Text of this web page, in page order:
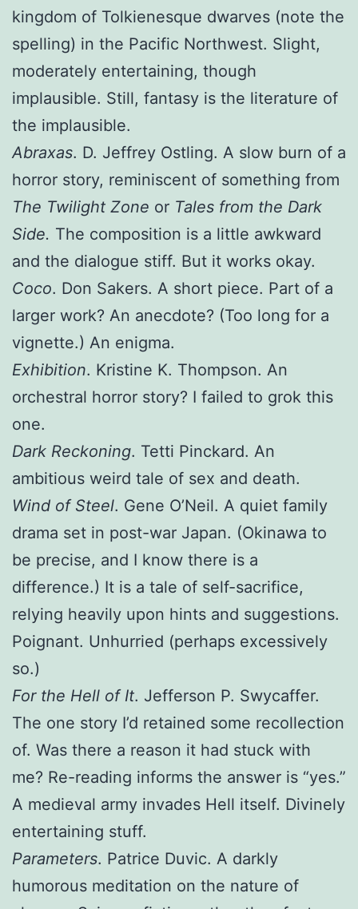
kingdom of Tolkienesque dwarves (note the
spelling) in the Pacific Northwest. Slight,
moderately entertaining, though
implausible. Still, fantasy is the literature of
the implausible.
Abraxas. D. Jeffrey Ostling. A slow burn of a
horror story, reminiscent of something from
The Twilight Zone or Tales from the Dark
Side. The composition is a little awkward
and the dialogue stiff. But it works okay.
Coco. Don Sakers. A short piece. Part of a
larger work? An anecdote? (Too long for a
vignette.) An enigma.
Exhibition. Kristine K. Thompson. An
orchestral horror story? I failed to grok this
one.
Dark Reckoning. Tetti Pinckard. An
ambitious weird tale of sex and death.
Wind of Steel. Gene O’Neil. A quiet family
drama set in post-war Japan. (Okinawa to
be precise, and I know there is a
difference.) It is a tale of self-sacrifice,
relying heavily upon hints and suggestions.
Poignant. Unhurried (perhaps excessively
so.)
For the Hell of It. Jefferson P. Swycaffer.
The one story I’d retained some recollection
of. Was there a reason it had stuck with
me? Re-reading informs the answer is “yes.”
A medieval army invades Hell itself. Divinely
entertaining stuff.
Parameters. Patrice Duvic. A darkly
humorous meditation on the nature of